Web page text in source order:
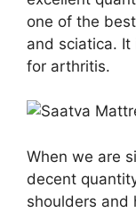
one of the
and sciatica.
for arthritis.
When we are
decent
shoulders and